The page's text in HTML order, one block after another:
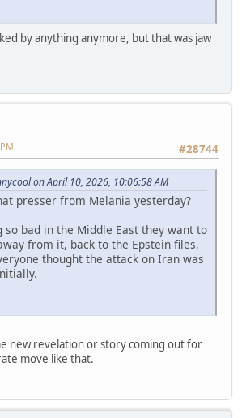
by anything anymore, but that was jaw
#28744
on April 10, 2026, 10:06:58 AM
presser from Melania yesterday?
so bad in the Middle East they want to
from it, back to the Epstein files,
thought the attack on Iran was
new revelation or story coming out for
move like that.